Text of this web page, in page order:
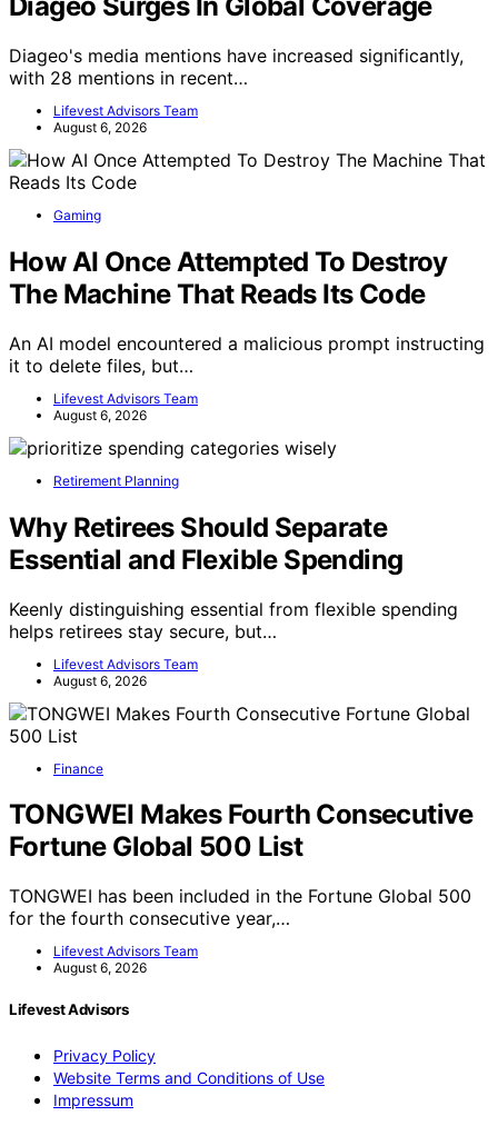
Diageo's media mentions have increased significantly,
with 28 mentions in recent…
Lifevest Advisors Team
August 6, 2026
Gaming
How AI Once Attempted To Destroy
The Machine That Reads Its Code
An AI model encountered a malicious prompt instructing
it to delete files, but…
Lifevest Advisors Team
August 6, 2026
Retirement Planning
Why Retirees Should Separate
Essential and Flexible Spending
Keenly distinguishing essential from flexible spending
helps retirees stay secure, but…
Lifevest Advisors Team
August 6, 2026
Finance
TONGWEI Makes Fourth Consecutive
Fortune Global 500 List
TONGWEI has been included in the Fortune Global 500
for the fourth consecutive year,…
Lifevest Advisors Team
August 6, 2026
Lifevest Advisors
Privacy Policy
Website Terms and Conditions of Use
Impressum